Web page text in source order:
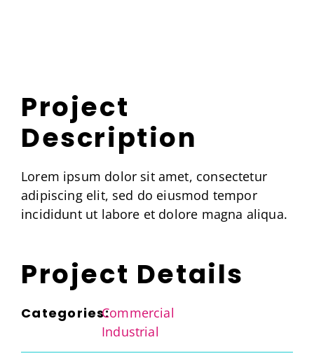
Project
Description
Lorem ipsum dolor sit amet, consectetur
adipiscing elit, sed do eiusmod tempor
incididunt ut labore et dolore magna aliqua.
Project Details
Categories:Commercial
Industrial